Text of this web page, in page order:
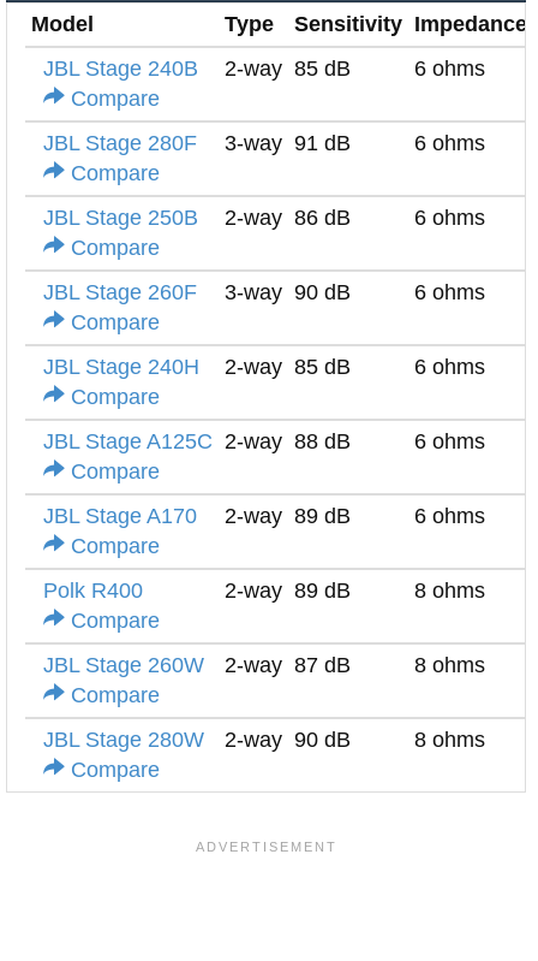
Model Type Sensitivity Impedance
JBL Stage 240B
Compare
2-way 85 dB 6 ohms
JBL Stage 280F
Compare
3-way 91 dB 6 ohms
JBL Stage 250B
Compare
2-way 86 dB 6 ohms
JBL Stage 260F
Compare
3-way 90 dB 6 ohms
JBL Stage 240H
Compare
2-way 85 dB 6 ohms
JBL Stage A125C
Compare
2-way 88 dB 6 ohms
JBL Stage A170
Compare
2-way 89 dB 6 ohms
Polk R400
Compare
2-way 89 dB 8 ohms
JBL Stage 260W
Compare
2-way 87 dB 8 ohms
JBL Stage 280W
Compare
2-way 90 dB 8 ohms